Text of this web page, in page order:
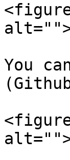
You